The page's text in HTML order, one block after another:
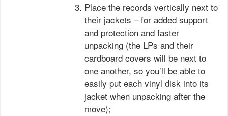
Place the records vertically next to
their jackets – for added support
and protection and faster
unpacking (the LPs and their
cardboard covers will be next to
one another, so you’ll be able to
easily put each vinyl disk into its
jacket when unpacking after the
move);